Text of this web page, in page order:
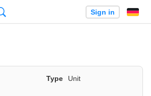
Sign in
Type
Unit